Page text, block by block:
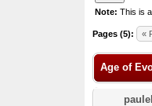
Note: This is
Pages (5): «
1 Votes - 5 Average
Age of